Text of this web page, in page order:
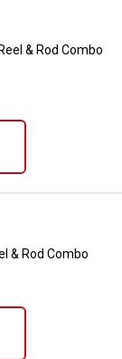
Reel & Rod
& Rod Combo
Reel & Rod
& Rod Combo